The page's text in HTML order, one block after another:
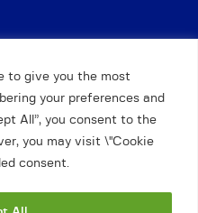
to give you the most
your preferences and
All”, you consent to the
you may visit \"Cookie
consent.